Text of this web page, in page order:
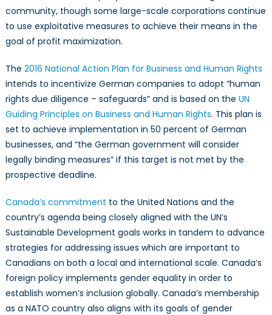
community, though some large-scale corporations continue
to use exploitative measures to achieve their means in the
goal of profit maximization.
The 2016 National Action Plan for Business and Human Rights
intends to incentivize German companies to adopt “human
rights due diligence – safeguards” and is based on the UN
Guiding Principles on Business and Human Rights. This plan is
set to achieve implementation in 50 percent of German
businesses, and “the German government will consider
legally binding measures” if this target is not met by the
prospective deadline.
Canada’s commitment to the United Nations and the
country’s agenda being closely aligned with the UN’s
Sustainable Development goals works in tandem to advance
strategies for addressing issues which are important to
Canadians on both a local and international scale. Canada’s
foreign policy implements gender equality in order to
establish women’s inclusion globally. Canada’s membership
as a NATO country also aligns with its goals of gender